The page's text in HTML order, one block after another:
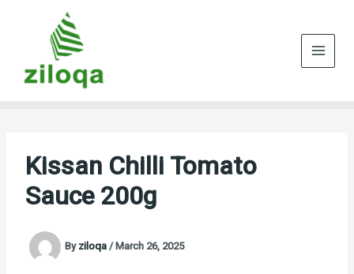
Kissan Chilli Tomato
Sauce 200g
Byziloqa/March 26, 2025